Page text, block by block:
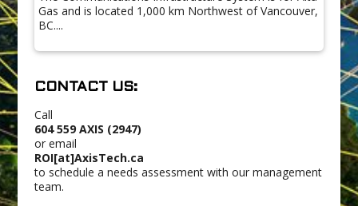
Gas and is located 1,000 km Northwest of Vancouver,
BC....
CONTACT US:
Call
604 559 AXIS (2947)
or email
ROI[at]AxisTech.ca
to schedule a needs assessment with our management
team.